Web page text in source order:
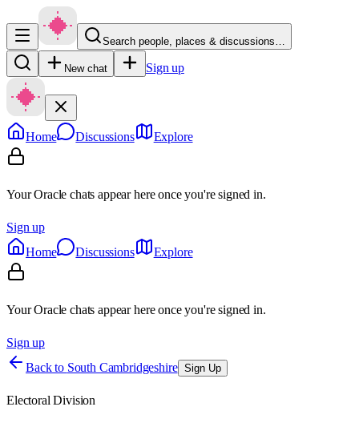
Search people, places & discussions…
New chat Sign up
Home Discussions Explore
Your Oracle chats appear here once you're signed in.
Sign up
Home
Discussions Explore
Your Oracle chats appear here once you're signed in.
Sign up
Back to South Cambridgeshire Sign Up
Electoral Division